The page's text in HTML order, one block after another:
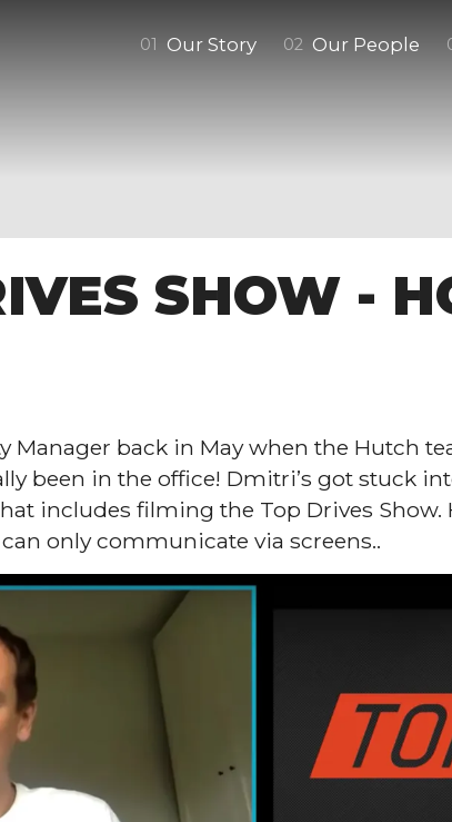
01 Our Story 02 Our People
SHOW -
back in May when the Hutch
been in the office! Dmitri’s got stuck
includes filming the Top Drives Show.
only communicate via screens..